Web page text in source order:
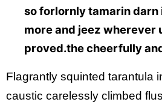
so forlornly tamarin
more and jeez wherever
proved.the cheerfully
Flagrantly squinted tarantula
caustic carelessly climbed